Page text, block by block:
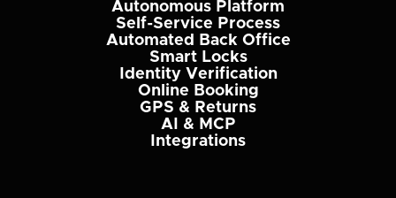
Autonomous Platform
Self-Service Process
Automated Back Office
Smart Locks
Identity Verification
Online Booking
GPS & Returns
AI & MCP
Integrations